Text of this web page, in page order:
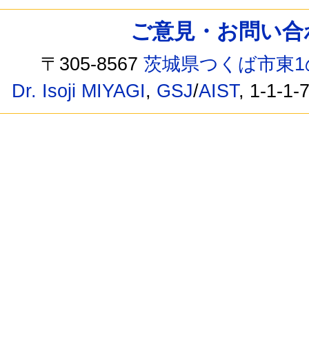
ご意見・お問い
〒305-8567茨城県つくば市東
Dr. Isoji MIYAGI, GSJ/AIST, 1-1-1-